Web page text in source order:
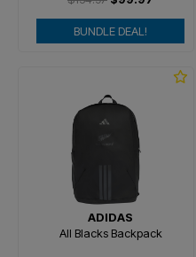
BUNDLE DEAL!
ADIDAS
All Blacks Backpack